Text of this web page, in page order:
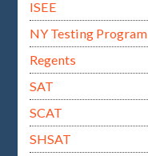
ISEE
NY Testing Program
Regents
SAT
SCAT
SHSAT